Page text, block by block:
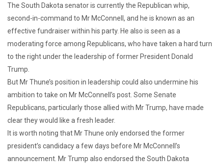
The South Dakota senator is currently the Republican whip,
second-in-command to Mr McConnell, and he is known as an
effective fundraiser within his party. He also is seen as a
moderating force among Republicans, who have taken a hard turn
to the right under the leadership of former President Donald
Trump.
But Mr Thune’s position in leadership could also undermine his
ambition to take on Mr McConnell’s post. Some Senate
Republicans, particularly those allied with Mr Trump, have made
clear they would like a fresh leader.
It is worth noting that Mr Thune only endorsed the former
president’s candidacy a few days before Mr McConnell’s
announcement. Mr Trump also endorsed the South Dakota